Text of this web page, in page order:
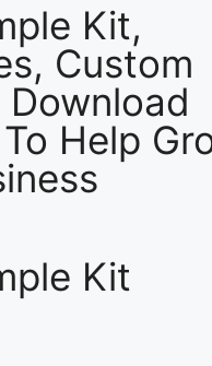
Kit,
Custom
Download
Help
Kit